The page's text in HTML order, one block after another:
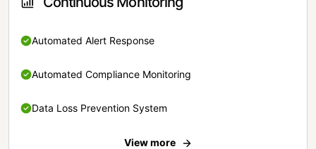
Automated Alert Response
Automated Compliance Monitoring
Data Loss Prevention System
View more